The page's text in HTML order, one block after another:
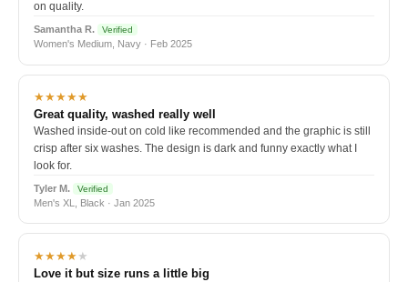
on quality.
Samantha R. Verified
Women's Medium, Navy · Feb 2025
★★★★★
Great quality, washed really well
Washed inside-out on cold like recommended and the graphic is still
crisp after six washes. The design is dark and funny exactly what I
look for.
Tyler M. Verified
Men's XL, Black · Jan 2025
★★★★★
Love it but size runs a little big